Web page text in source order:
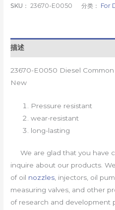
SKU：23670-E0050 分类： For
描述
23670-E0050 Diesel
New
Pressure resistant
wear-resistant
long-lasting
We are glad that you have
inquire about our products.
of oil nozzles , injectors, oil
measuring valves, and other
of research and development